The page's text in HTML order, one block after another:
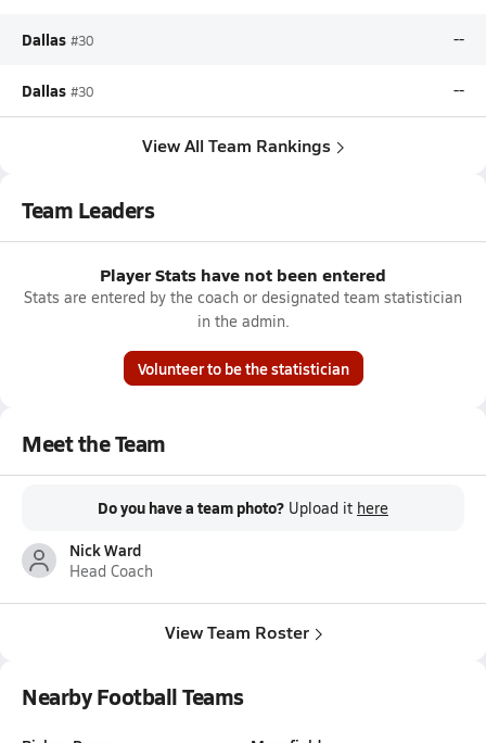
Dallas #30 --
Dallas #30 --
View All Team Rankings
Team Leaders
Player Stats have not been entered
Stats are entered by the coach or designated team statistician
in the admin.
Volunteer to be the statistician
Meet the Team
Do you have a team photo? Upload it here
Nick Ward
Head Coach
View Team Roster
Nearby Football Teams